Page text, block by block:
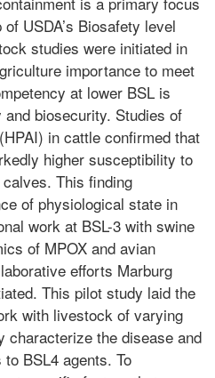
USDA’s Biosafety level
studies were initiated in
importance to meet
at lower BSL is
biosecurity. Studies of
in cattle confirmed that
higher susceptibility to
This finding
of physiological state in
work at BSL-3 with swine
of MPOX and avian
efforts Marburg
This pilot study laid the
with livestock of varying
characterize the disease and
BSL4 agents. To